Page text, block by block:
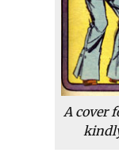
A cover